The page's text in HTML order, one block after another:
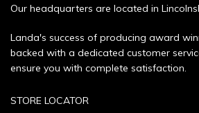
Our headquarters are located in
Landa's success of producing award
backed with a dedicated customer
ensure you with complete satisfaction.
STORE LOCATOR